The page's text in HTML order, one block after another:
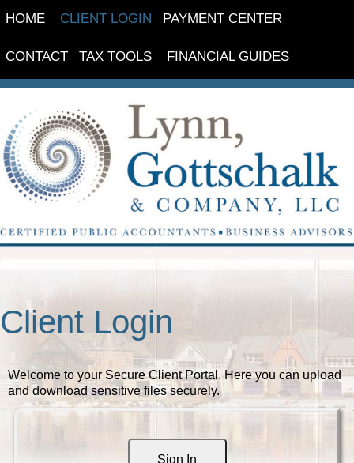
HOME CLIENT LOGIN PAYMENT CENTER
CONTACT TAX TOOLS FINANCIAL GUIDES
Client Login
Welcome to your Secure Client Portal. Here you can upload
and download sensitive files securely.
Sign In